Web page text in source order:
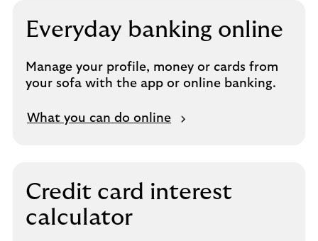
Everyday banking online
Manage your profile, money or cards from
your sofa with the app or online banking.
What you can do online
Credit card interest
calculator